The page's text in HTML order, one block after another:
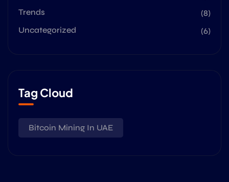
Trends
(8)
Uncategorized
(6)
Tag Cloud
Bitcoin Mining In UAE